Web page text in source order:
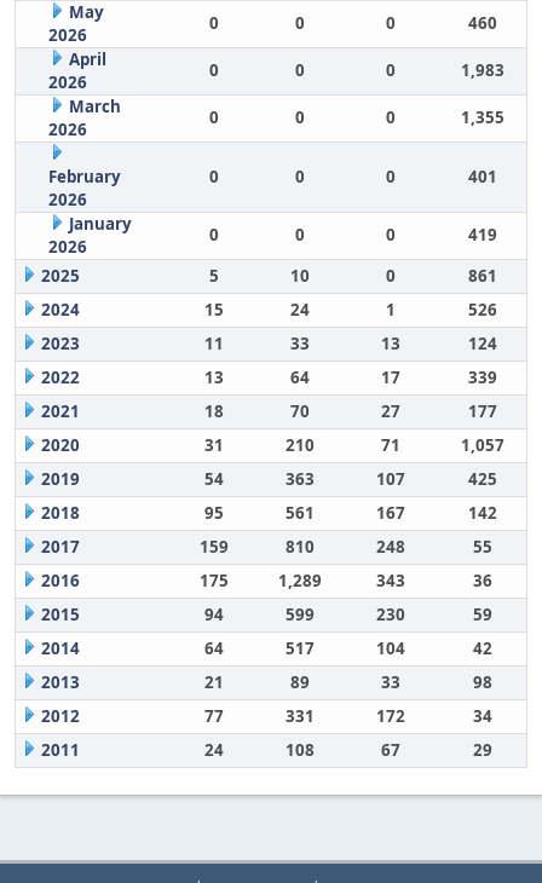
May
2026
0 0 0
460
April
2026
0 0 0
1,983
March
2026
0 0 0 1,355
February
2026
0 0 0 401
January
2026
0 0 0
419
2025
5 10 0
861
2024
15 24 1
526
2023
11 33 13
124
2022
13 64 17
339
2021
18 70 27
177
2020
31 210 71
1,057
2019
54 363 107
425
2018
95 561 167
142
2017
159 810 248
55
2016
175 1,289 343
36
2015
94 599 230
59
2014
64 517 104
42
2013
21 89 33
98
2012
77 331 172
34
2011
24 108 67 29